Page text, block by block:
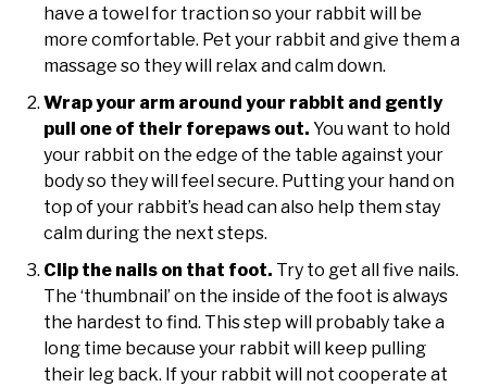
have a towel for traction so your rabbit will be
more comfortable. Pet your rabbit and give them a
massage so they will relax and calm down.
Wrap your arm around your rabbit and gently
pull one of their forepaws out. You want to hold
your rabbit on the edge of the table against your
body so they will feel secure. Putting your hand on
top of your rabbit’s head can also help them stay
calm during the next steps.
Clip the nails on that foot. Try to get all five nails.
The ‘thumbnail’ on the inside of the foot is always
the hardest to find. This step will probably take a
long time because your rabbit will keep pulling
their leg back. If your rabbit will not cooperate at